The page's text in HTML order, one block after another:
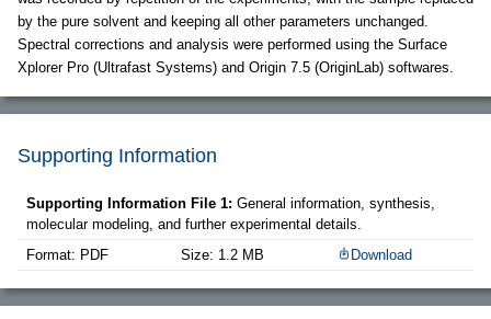
by the pure solvent and keeping all other parameters unchanged.
Spectral corrections and analysis were performed using the Surface
Xplorer Pro (Ultrafast Systems) and Origin 7.5 (OriginLab) softwares.
Supporting Information
Supporting Information File 1: General information, synthesis,
molecular modeling, and further experimental details.
Format: PDF
Size: 1.2 MB Download